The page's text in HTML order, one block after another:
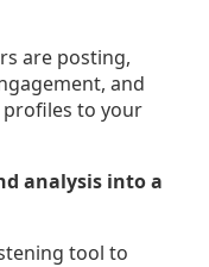
are posting,
and
to your
analysis into a
tool to